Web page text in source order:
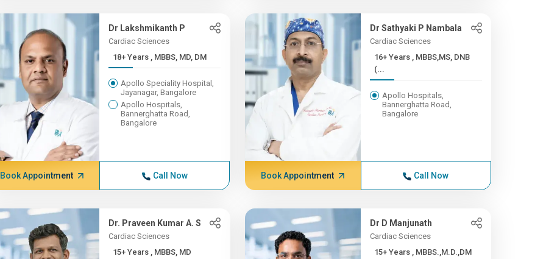
Dr Lakshmikanth P
Cardiac Sciences
18+ Years , MBBS, MD, DM
Apollo Speciality Hospital,
Jayanagar, Bangalore
Apollo Hospitals,
Bannerghatta Road,
Bangalore
Book Appointment Call Now
Dr Sathyaki P Nambala
Cardiac Sciences
16+ Years , MBBS,MS, DNB
(...
Apollo Hospitals,
Bannerghatta Road,
Bangalore
Book Appointment Call Now
Dr. Praveen Kumar A. S
Cardiac Sciences
15+ Years , MBBS, MD
Dr D Manjunath
Cardiac Sciences
15+ Years , MBBS.,M.D.,DM